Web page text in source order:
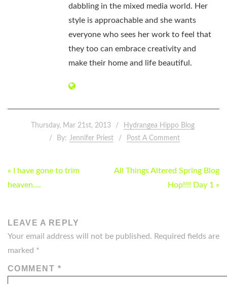
dabbling in the mixed media world. Her
style is approachable and she wants
everyone who sees her work to feel that
they too can embrace creativity and
make their home and life beautiful.
Thursday, Mar 21st, 2013
Hydrangea Hippo Blog
By: Jennifer Priest Post A Comment
POST
NAVIGATION
« I have gone to trim
heaven….
All Things Altered Spring Blog
Hop!!!! Day 1 »
LEAVE A REPLY
Your email address will not be published. Required fields are
marked *
COMMENT *